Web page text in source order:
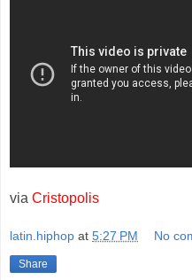
via Cristopolis
latin.hiphop at 5:27 PM No
Share